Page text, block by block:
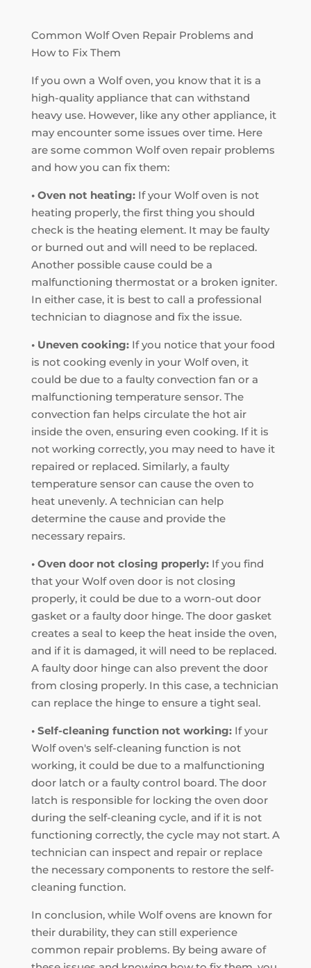
Common Wolf Oven Repair Problems and
How to Fix Them
If you own a Wolf oven, you know that it is a
high-quality appliance that can withstand
heavy use. However, like any other appliance, it
may encounter some issues over time. Here
are some common Wolf oven repair problems
and how you can fix them:
• Oven not heating:If your Wolf oven is not
heating properly, the first thing you should
check is the heating element. It may be faulty
or burned out and will need to be replaced.
Another possible cause could be a
malfunctioning thermostat or a broken igniter.
In either case, it is best to call a professional
technician to diagnose and fix the issue.
• Uneven cooking:If you notice that your food
is not cooking evenly in your Wolf oven, it
could be due to a faulty convection fan or a
malfunctioning temperature sensor. The
convection fan helps circulate the hot air
inside the oven, ensuring even cooking. If it is
not working correctly, you may need to have it
repaired or replaced. Similarly, a faulty
temperature sensor can cause the oven to
heat unevenly. A technician can help
determine the cause and provide the
necessary repairs.
• Oven door not closing properly:If you find
that your Wolf oven door is not closing
properly, it could be due to a worn-out door
gasket or a faulty door hinge. The door gasket
creates a seal to keep the heat inside the oven,
and if it is damaged, it will need to be replaced.
A faulty door hinge can also prevent the door
from closing properly. In this case, a technician
can replace the hinge to ensure a tight seal.
• Self-cleaning function not working:If your
Wolf oven's self-cleaning function is not
working, it could be due to a malfunctioning
door latch or a faulty control board. The door
latch is responsible for locking the oven door
during the self-cleaning cycle, and if it is not
functioning correctly, the cycle may not start. A
technician can inspect and repair or replace
the necessary components to restore the self-
cleaning function.
In conclusion, while Wolf ovens are known for
their durability, they can still experience
common repair problems. By being aware of